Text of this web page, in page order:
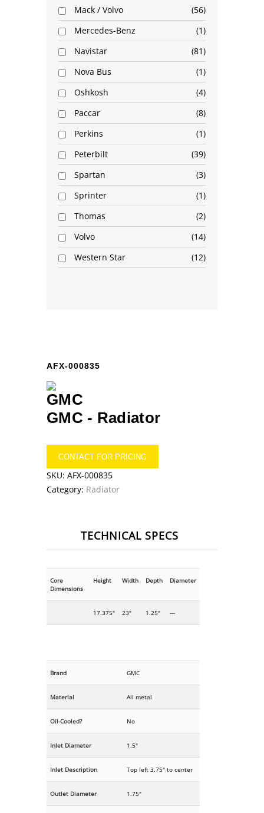
Mack / Volvo
56
Mercedes-Benz
1
Navistar
81
Nova Bus
1
Oshkosh
4
Paccar
8
Perkins
1
Peterbilt
39
Spartan
3
Sprinter
1
Thomas
2
Volvo
14
Western Star
12
AFX-000835
GMC - Radiator
CONTACT FOR PRICING
SKU: AFX-000835
Category: Radiator
TECHNICAL SPECS
Core
Dimensions
Height Width Depth Diameter
17.375" 23" 1.25" ---
Brand GMC
Material All metal
Oil-Cooled? No
Inlet Diameter 1.5"
Inlet Description Top left 3.75" to center
Outlet Diameter 1.75"